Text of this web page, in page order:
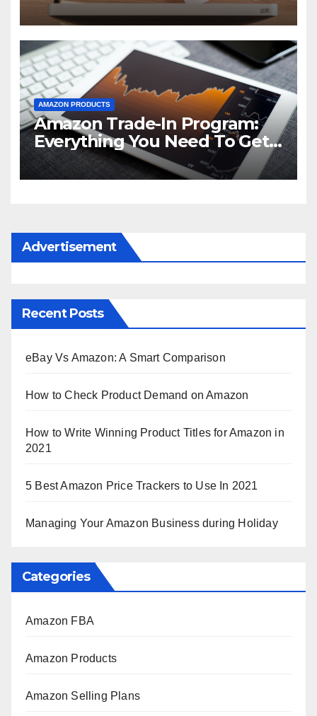
AMAZON PRODUCTS
Amazon Trade-In Program:
Everything You Need To Get
Started
Advertisement
Recent Posts
eBay Vs Amazon: A Smart Comparison
How to Check Product Demand on Amazon
How to Write Winning Product Titles for Amazon in
2021
5 Best Amazon Price Trackers to Use In 2021
Managing Your Amazon Business during Holiday
Categories
Amazon FBA
Amazon Products
Amazon Selling Plans